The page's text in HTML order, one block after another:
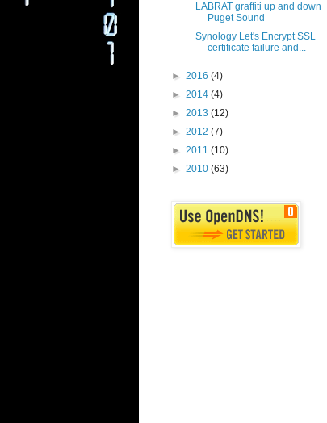
LABRAT graffiti up and down
Puget Sound
Synology Let's Encrypt SSL
certificate failure and...
► 2016 (4)
► 2014 (4)
► 2013 (12)
► 2012 (7)
► 2011 (10)
► 2010 (63)